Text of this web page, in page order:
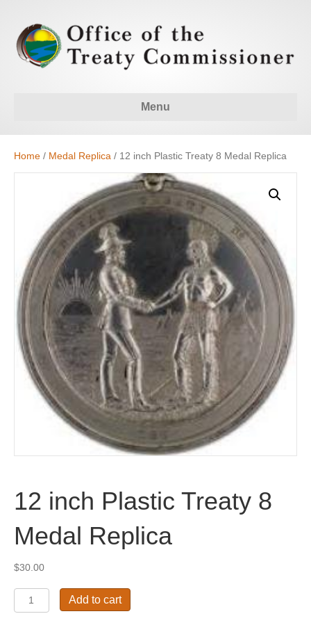
Menu
Home / Medal Replica / 12 inch Plastic Treaty 8 Medal Replica
12 inch Plastic Treaty 8
Medal Replica
$30.00
inch
Add to cart